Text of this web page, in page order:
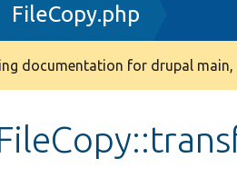
FileCopy.php
documentation for drupal